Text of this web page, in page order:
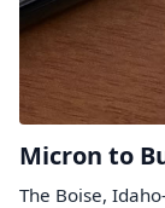
Micron to
The Boise,